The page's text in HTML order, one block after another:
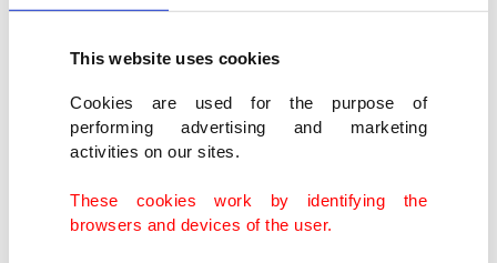
This website uses cookies
Cookies are used for the purpose of
performing advertising and marketing
activities on our sites.
These cookies work by identifying the
browsers and devices of the user.
Israel's divine mandate and the death of
human rights
FEB 10, 2025